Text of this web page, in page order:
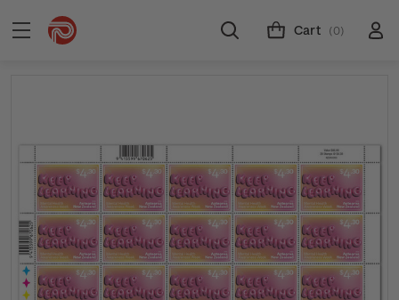
Cart (0)